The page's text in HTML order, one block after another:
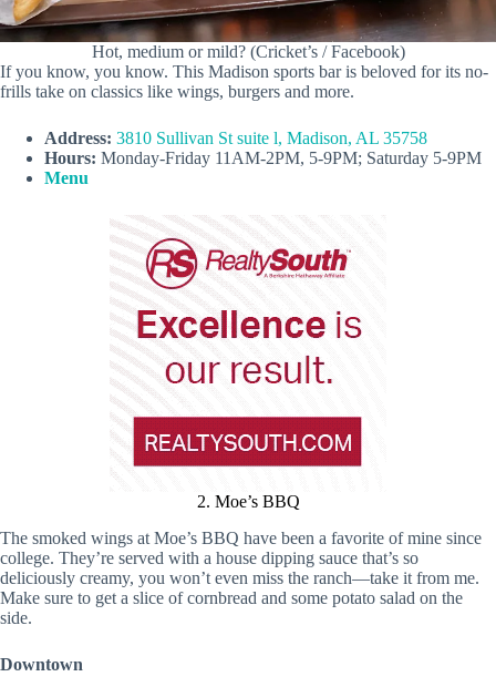
Hot, medium or mild? (Cricket’s / Facebook)
If you know, you know. This Madison sports bar is beloved for its no-
frills take on classics like wings, burgers and more.
Address: 3810 Sullivan St suite l, Madison, AL 35758
Hours: Monday-Friday 11AM-2PM, 5-9PM; Saturday 5-9PM
Menu
2. Moe’s BBQ
The smoked wings at Moe’s BBQ have been a favorite of mine since
college. They’re served with a house dipping sauce that’s so
deliciously creamy, you won’t even miss the ranch—take it from me.
Make sure to get a slice of cornbread and some potato salad on the
side.
Downtown